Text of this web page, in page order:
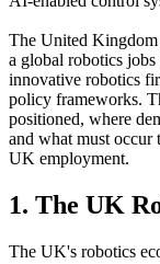
The United Kingdom
a global robotics
innovative robotics
policy frameworks.
positioned, where
and what must occur
UK employment.
1. The UK
The UK's robotics